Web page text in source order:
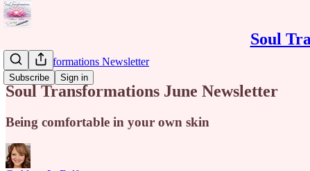
Soul
Subscribe Sign in
Soul Transformations Newsletter
Soul Transformations June Newsletter
Being comfortable in your own skin